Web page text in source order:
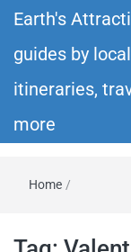
itineraries
Earth's
guides by
itineraries,
more
Home /